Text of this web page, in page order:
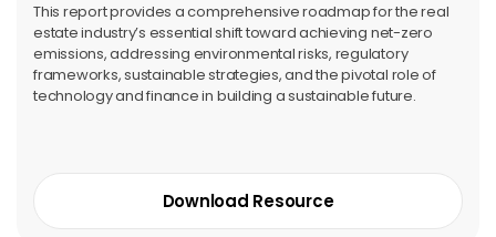
This report provides a comprehensive roadmap for the real
estate industry’s essential shift toward achieving net-zero
emissions, addressing environmental risks, regulatory
frameworks, sustainable strategies, and the pivotal role of
technology and finance in building a sustainable future.
Download Resource